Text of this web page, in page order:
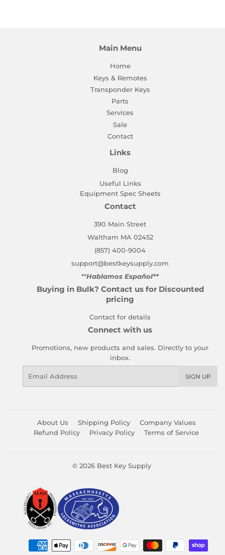
Main Menu
Home
Keys & Remotes
Transponder Keys
Parts
Services
Sale
Contact
Links
Blog
Useful Links
Equipment Spec Sheets
Contact
390 Main Street
Waltham MA 02452
(857) 400-9004
support@bestkeysupply.com
**Hablamos Español**
Buying in Bulk? Contact us for Discounted
pricing
Contact for details
Connect with us
Promotions, new products and sales. Directly to your
inbox.
SIGN UP
About Us Shipping Policy
Company Values
Refund Policy
Privacy Policy Terms of Service
© 2026 Best Key Supply
Payment